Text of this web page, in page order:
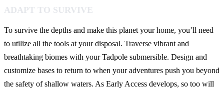
ADAPT TO SURVIVE
To survive the depths and make this planet your home, you’ll need
to utilize all the tools at your disposal. Traverse vibrant and
breathtaking biomes with your Tadpole submersible. Design and
customize bases to return to when your adventures push you beyond
the safety of shallow waters. As Early Access develops, so too will